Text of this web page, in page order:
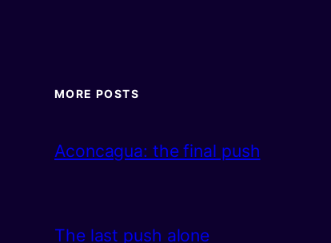
MORE POSTS
Aconcagua: the final push
The last push alone